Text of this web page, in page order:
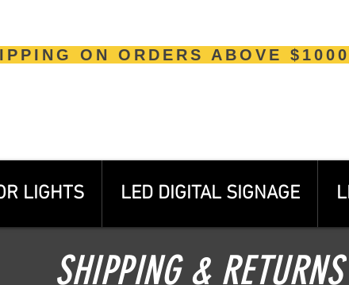
ON ORDERS ABOVE $1000
LIGHTS LED DIGITAL SIGNAGE
SHIPPING & RETURNS